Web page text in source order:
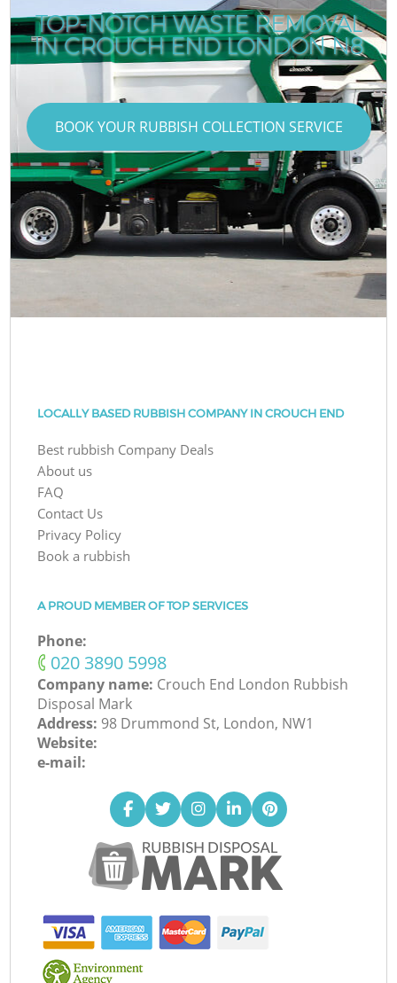
TOP-NOTCH WASTE REMOVAL
IN CROUCH END LONDON N8
BOOK YOUR RUBBISH COLLECTION SERVICE
LOCALLY BASED RUBBISH COMPANY IN CROUCH END
Best rubbish Company Deals
About us
FAQ
Contact Us
Privacy Policy
Book a rubbish
A PROUD MEMBER OF TOP SERVICES
Phone:
‎020 3890 5998
Company name: Crouch End London Rubbish
Disposal Mark
Address: 98 Drummond St, London, NW1
Website:
e-mail: